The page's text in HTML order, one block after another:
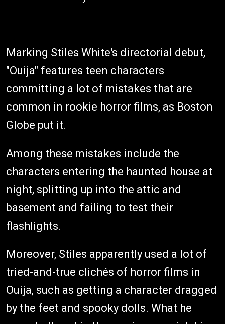
Marking Stiles White's directorial debut,
"Ouija" features teen characters
committing a lot of mistakes that are
common in rookie horror films, as Boston
Globe put it.
Among these mistakes include the
characters entering the haunted house at
night, splitting up into the attic and
basement and failing to test their
flashlights.
Moreover, Stiles apparently used a lot of
tried-and-true clichés of horror films in
Ouija, such as getting a character dragged
by the feet and spooky dolls. What he